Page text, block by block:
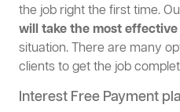
the job right the first time.
will take the most
situation. There are many
clients to get the job
Interest Free Payment